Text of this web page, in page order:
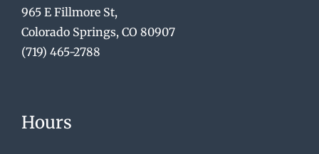
965 E Fillmore St,
Colorado Springs, CO 80907
(719) 465-2788
Hours